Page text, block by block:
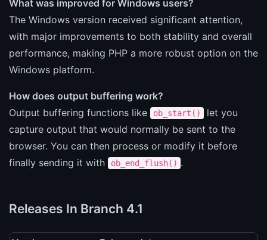
What was improved for Windows users?
The Windows version received significant attention,
with major improvements to both stability and overall
performance, making PHP a more robust option on the
Windows platform.
How does output buffering work?
Output buffering functions like
ob_start()
let you
capture output that would normally be sent to the
browser. You can then process or modify it before
finally sending it with
ob_end_flush() .
Releases In Branch 4.1